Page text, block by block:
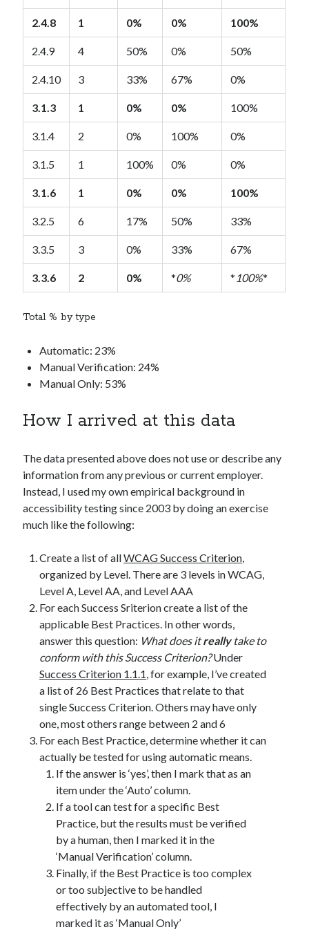
2.4.8 1 0% 0% 100%
2.4.9 4 50% 0% 50%
2.4.10 3 33% 67% 0%
3.1.3 1 0% 0% 100%
3.1.4 2 0% 100% 0%
3.1.5 1 100% 0% 0%
3.1.6 1 0% 0% 100%
3.2.5 6 17% 50% 33%
3.3.5 3 0% 33% 67%
3.3.6 2 0% *0% * 100%*
Total % by type
Automatic: 23%
Manual Verification: 24%
Manual Only: 53%
How I arrived at this data
The data presented above does not use or describe any
information from any previous or current employer.
Instead, I used my own empirical background in
accessibility testing since 2003 by doing an exercise
much like the following:
Create a list of allWCAG Success Criterion,
organized by Level. There are 3 levels in WCAG,
Level A, Level AA, and Level AAA
For each Success Sriterion create a list of the
applicable Best Practices. In other words,
answer this question: What does itreallytake to
conform with this Success Criterion?Under
Success Criterion 1.1.1, for example, I’ve created
a list of 26 Best Practices that relate to that
single Success Criterion. Others may have only
one, most others range between 2 and 6
For each Best Practice, determine whether it can
actually be tested for using automatic means.
If the answer is ‘yes’, then I mark that as an
item under the ‘Auto’ column.
If a tool can test for a specific Best
Practice, but the results must be verified
by a human, then I marked it in the
‘Manual Verification’ column.
Finally, if the Best Practice is too complex
or too subjective to be handled
effectively by an automated tool, I
marked it as ‘Manual Only’